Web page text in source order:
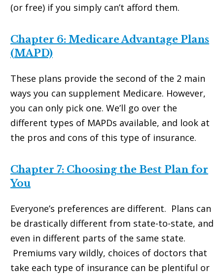
(or free) if you simply can’t afford them.
Chapter 6: Medicare Advantage Plans
(MAPD)
These plans provide the second of the 2 main
ways you can supplement Medicare. However,
you can only pick one. We’ll go over the
different types of MAPDs available, and look at
the pros and cons of this type of insurance.
Chapter 7: Choosing the Best Plan for
You
Everyone’s preferences are different. Plans can
be drastically different from state-to-state, and
even in different parts of the same state.
Premiums vary wildly, choices of doctors that
take each type of insurance can be plentiful or